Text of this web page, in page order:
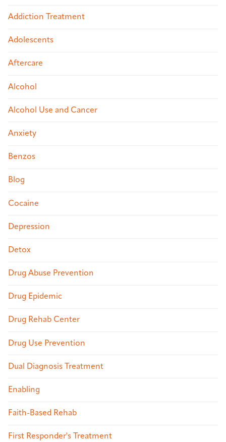
Addiction Treatment
Adolescents
Aftercare
Alcohol
Alcohol Use and Cancer
Anxiety
Benzos
Blog
Cocaine
Depression
Detox
Drug Abuse Prevention
Drug Epidemic
Drug Rehab Center
Drug Use Prevention
Dual Diagnosis Treatment
Enabling
Faith-Based Rehab
First Responder's Treatment